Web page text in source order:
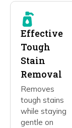
Effective
Tough
Stain
Removal
Removes
tough stains
while staying
gentle on